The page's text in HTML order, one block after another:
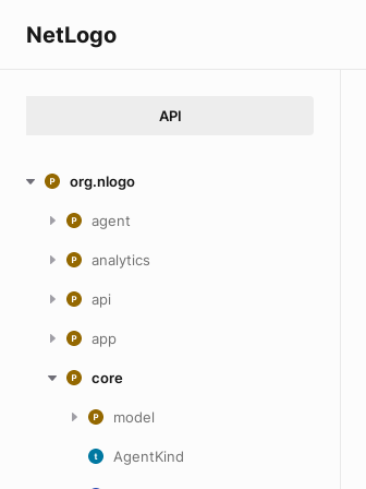
NetLogo
API
org.nlogo
agent
analytics
api
app
core
model
AgentKind